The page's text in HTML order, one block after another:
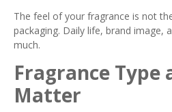
The feel of your fragrance is not
packaging. Daily life, brand image,
much.
Fragrance Type
Matter